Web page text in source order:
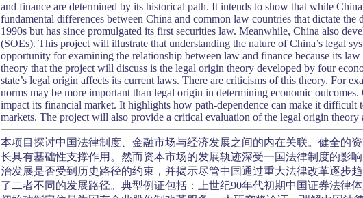
and finance are determined by its historical path. It intends to show that while
fundamental differences between China and common law countries that dictate
1990s but has since promulgated its first securities law. Meanwhile, China also
(SOEs). This project will illustrate that understanding the nature of China’s legal
opportunity for examining the relationship between law and finance because its
theory that the project will discuss is the legal origin theory developed by four
state’s legal origin affects its current laws. There are criticisms of this theory. For
norms may be more important than legal origin in determining economic
impact its financial market. It highlights how path-dependence can make it difficult
markets. The project will also provide a critical evaluation of the legal origin theory
本项目探讨中国法律制度、金融市场与经济发展之间的内在关联。健全的
长具有基础性支撑作用。然而资本市场的发展轨迹深受一国法律制度的影
治发展是否受到历史路径的约束，并揭示尽管中国通过重大法律改革逐步
了二者不同的发展路径。典型例证包括：上世纪90年代初期中国证券法律